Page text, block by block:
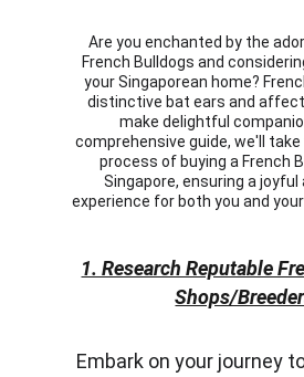
1. Research Reputable
Shops/
Embark on your journey
Are you enchanted by the
French Bulldogs and
your Singaporean home?
distinctive bat ears and
make delightful
comprehensive guide, we'll
process of buying a French
Singapore, ensuring a joyful
experience for both you and